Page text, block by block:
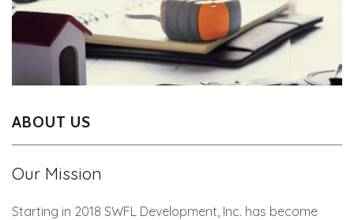
ABOUT US
Our Mission
Starting in 2018 SWFL Development, Inc. has become